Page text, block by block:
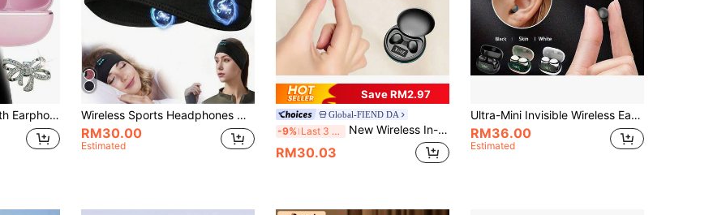
To Music Whilst Travelling In The Summer; Comes With A Charging Case, Wireless Sports Headphones With Ultra-Thin High-Definition Stereo Speakers, Unisex Design, Suitable For Sleep, Workout, Jogging, Yoga, Insomnia, Air Travel, Meditation And More
RM30.00
Estimated
Save RM2.97
Global-FIEND DA
-9% Last 3 days New Wireless In-Ear Macaron Music Earbuds, Sleep Bluetooth 6.0 Headphones, Couple Video Mini Earbuds, Comfortable TWS HiFi Dolby Bass Stereo HD Call Headphones, Suitable For Android Phone Music Smart Earphones, Gift
RM30.03
Ultra-Mini Invisible Wireless Earbuds, Peanut-Sized Bluetooth 5.3 Earphones With HD Digital Display, Microphone, Clear Calls, Noise Cancellation, Touch Control, Low Latency, High-Fidelity Sound, Wear Detection, All-Day Comfort, Compatible With Various Devices, In-Ear Design, Portable Storage, Type-C Fast Charging, Long Standby Time
RM36.00
Estimated